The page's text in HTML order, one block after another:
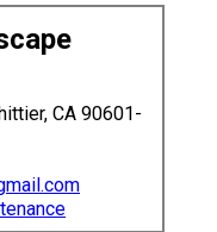
CA 90601-